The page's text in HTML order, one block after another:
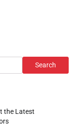
Search
the Latest